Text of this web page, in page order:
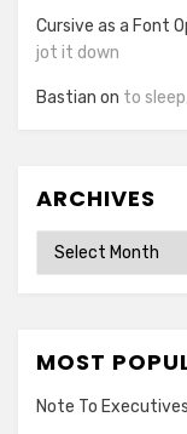
Cursive as a Font
jot it down
Bastian on to
ARCHIVES
Archives
MOST
Note To